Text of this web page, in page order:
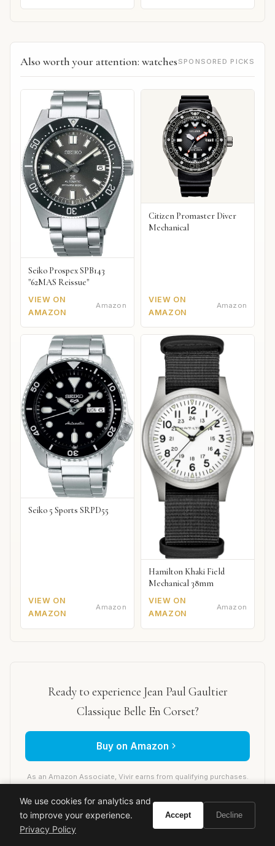
Also worth your attention: watches SPONSORED PICKS
Seiko Prospex SPB143
"62MAS Reissue"
VIEW ON
AMAZON
Amazon
Citizen Promaster Diver
Mechanical
VIEW ON
AMAZON
Amazon
Seiko 5 Sports SRPD55
VIEW ON
AMAZON
Amazon
Hamilton Khaki Field
Mechanical 38mm
VIEW ON
AMAZON
Amazon
Ready to experience Jean Paul Gaultier
Classique Belle En Corset?
Buy on Amazon
As an Amazon Associate, Vivir earns from qualifying purchases.
jean paul gaultier
belle en corset
We use cookies for analytics and
to improve your experience.
Privacy Policy
Accept Decline